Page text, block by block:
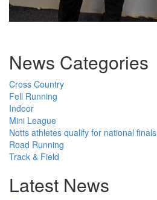
News Categories
Cross Country
Fell Running
Indoor
Mini League
Notts athletes qualify for national finals
Road Running
Track & Field
Latest News